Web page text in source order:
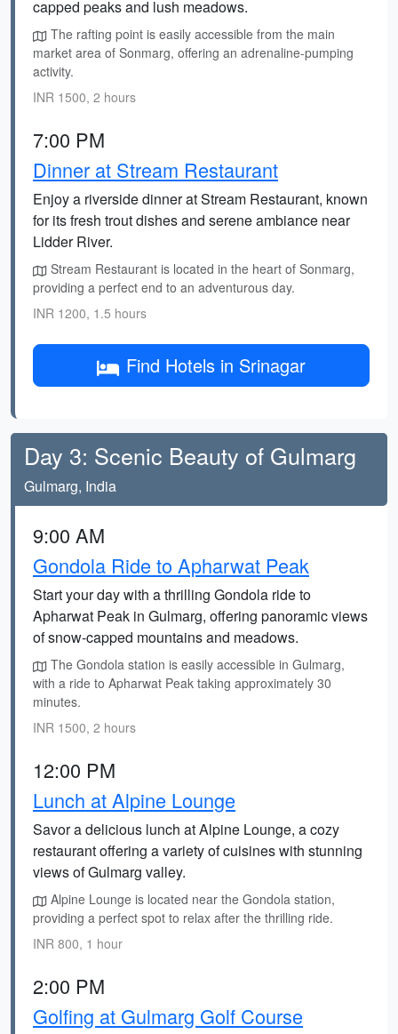
capped peaks and lush meadows.
The rafting point is easily accessible from the main
market area of Sonmarg, offering an adrenaline-pumping
activity.
INR 1500, 2 hours
7:00 PM
Dinner at Stream Restaurant
Enjoy a riverside dinner at Stream Restaurant, known
for its fresh trout dishes and serene ambiance near
Lidder River.
Stream Restaurant is located in the heart of Sonmarg,
providing a perfect end to an adventurous day.
INR 1200, 1.5 hours
Find Hotels in Srinagar
Day 3: Scenic Beauty of Gulmarg
Gulmarg, India
9:00 AM
Gondola Ride to Apharwat Peak
Start your day with a thrilling Gondola ride to
Apharwat Peak in Gulmarg, offering panoramic views
of snow-capped mountains and meadows.
The Gondola station is easily accessible in Gulmarg,
with a ride to Apharwat Peak taking approximately 30
minutes.
INR 1500, 2 hours
12:00 PM
Lunch at Alpine Lounge
Savor a delicious lunch at Alpine Lounge, a cozy
restaurant offering a variety of cuisines with stunning
views of Gulmarg valley.
Alpine Lounge is located near the Gondola station,
providing a perfect spot to relax after the thrilling ride.
INR 800, 1 hour
2:00 PM
Golfing at Gulmarg Golf Course